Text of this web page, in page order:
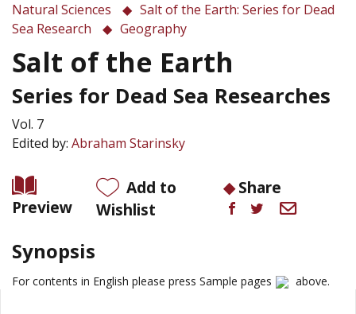
Natural Sciences
Salt of the Earth: Series for Dead
Sea Research
Geography
Salt of the Earth
Series for Dead Sea Researches
Vol. 7
Edited by: Abraham Starinsky
Preview
Add to
Wishlist
Share
Synopsis
For contents in English please press Sample pages above.